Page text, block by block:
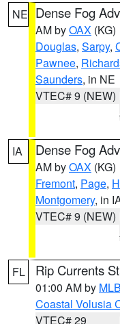
NE Dense Fog
AM byOAX (KG)
Douglas, Sarpy,
Pawnee,
Saunders, in NE
VTEC# 9 (NEW)
IA Dense Fog
AM byOAX (KG)
Fremont, Page,
Montgomery, in
VTEC# 9 (NEW)
FL Rip Currents
01:00 AM by MLB
Coastal Volusia
VTEC# 29